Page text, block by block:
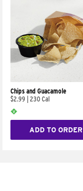
Chips and Guacamole
$2.99
230 Cal
ADD TO ORDER